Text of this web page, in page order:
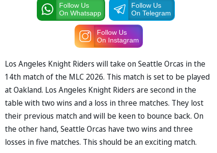
Follow Us
On Whatsapp
Follow Us
On Telegram
Follow Us
On Instagram
Los Angeles Knight Riders will take on Seattle Orcas in the
14th match of the MLC 2026. This match is set to be played
at Oakland. Los Angeles Knight Riders are second in the
table with two wins and a loss in three matches. They lost
their previous match and will be keen to bounce back. On
the other hand, Seattle Orcas have two wins and three
losses in five matches. This should be an exciting match.